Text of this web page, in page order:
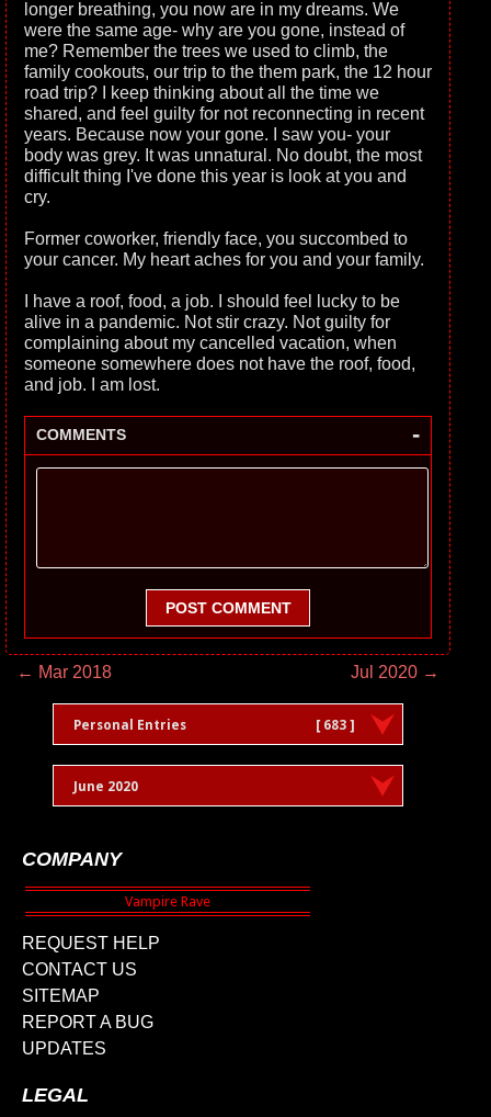
longer breathing, you now are in my dreams. We
were the same age- why are you gone, instead of
me? Remember the trees we used to climb, the
family cookouts, our trip to the them park, the 12 hour
road trip? I keep thinking about all the time we
shared, and feel guilty for not reconnecting in recent
years. Because now your gone. I saw you- your
body was grey. It was unnatural. No doubt, the most
difficult thing I've done this year is look at you and
cry.
Former coworker, friendly face, you succombed to
your cancer. My heart aches for you and your family.
I have a roof, food, a job. I should feel lucky to be
alive in a pandemic. Not stir crazy. Not guilty for
complaining about my cancelled vacation, when
someone somewhere does not have the roof, food,
and job. I am lost.
COMMENTS -
POST COMMENT
← Mar 2018 Jul 2020 →
Personal Entries [ 683 ]
June 2020
COMPANY
REQUEST HELP
CONTACT US
SITEMAP
REPORT A BUG
UPDATES
LEGAL